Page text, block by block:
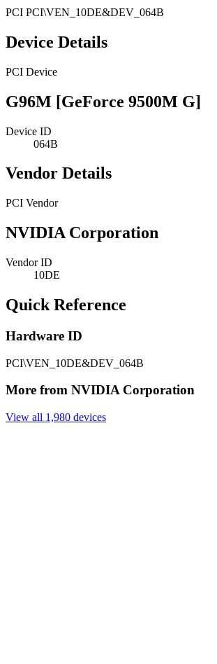
PCI PCI\VEN_10DE&DEV_064B
Device Details
PCI Device
G96M [GeForce 9500M G]
Device ID
064B
Vendor Details
PCI Vendor
NVIDIA Corporation
Vendor ID
10DE
Quick Reference
Hardware ID
PCI\VEN_10DE&DEV_064B
More from NVIDIA Corporation
View all 1,980 devices